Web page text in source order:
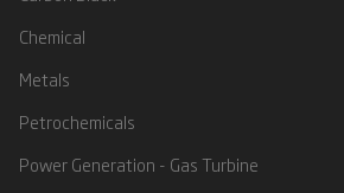
Chemical
Metals
Petrochemicals
Power Generation - Gas Turbine